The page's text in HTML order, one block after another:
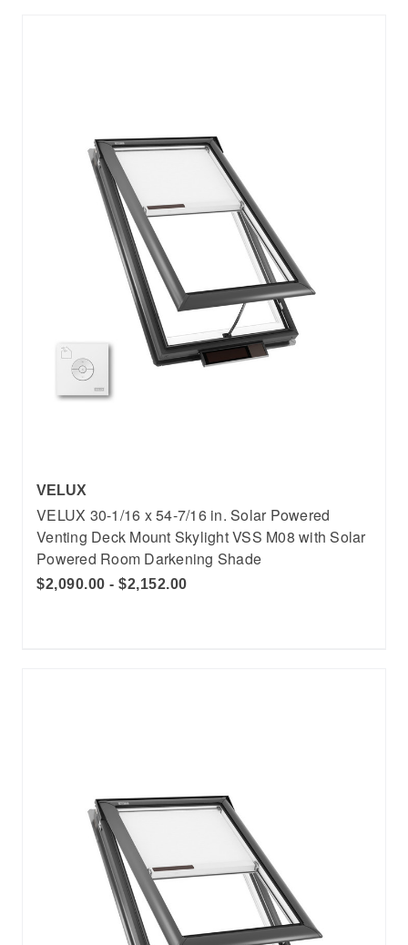
VELUX
VELUX 30-1/16 x 54-7/16 in. Solar Powered
Venting Deck Mount Skylight VSS M08 with Solar
Powered Room Darkening Shade
$2,090.00 - $2,152.00